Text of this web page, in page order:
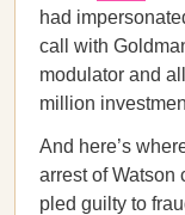
had
call with
modulator and
million
And here’s
arrest of Watson
pled guilty to